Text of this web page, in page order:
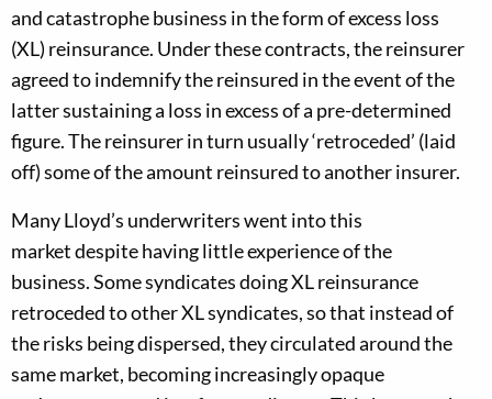
andcatastrophe business in the form ofexcess loss
(XL) reinsurance. Under these contracts,the reinsurer
agreed to indemnify the reinsured in the event of the
latter sustaining a loss in excess of a pre-determined
figure. The reinsurer in turn usually‘retroceded’ (laid
off)some of the amount reinsured to another insurer.
ManyLloyd’s underwriters went into this
marketdespitehavinglittle experienceof the
business.Some syndicates doing XL reinsurance
retroceded to other XL syndicates, so that instead of
the risks being dispersed, they circulated around the
same market, becoming increasingly opaque